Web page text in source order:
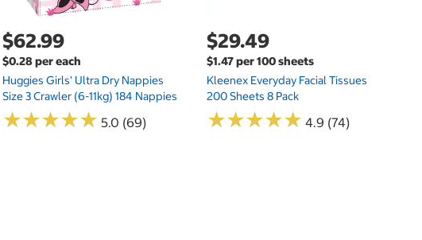
$62.99
$0.28 per each
Huggies Girls' Ultra Dry Nappies
Size 3 Crawler (6-11kg) 184 Nappies
★★★★★
★★★★★ 5.0 (69)
$29.49
$1.47 per 100 sheets
Kleenex Everyday Facial Tissues
200 Sheets 8 Pack
★★★★★
★★★★★ 4.9 (74)